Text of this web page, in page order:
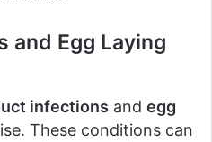
and Egg Laying
infections and egg
These conditions can